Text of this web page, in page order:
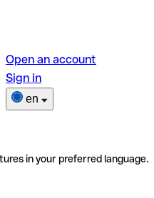
Open an account
Sign in
en
in your preferred language.